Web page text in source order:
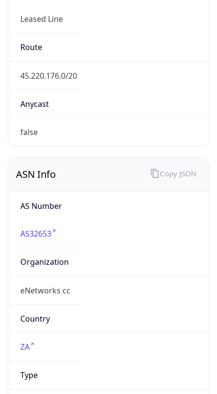
Leased Line
Route
45.220.176.0/20
Anycast
false
ASN Info
AS Number
AS32653
Organization
eNetworks cc
Country
ZA
Type
Copy JSON